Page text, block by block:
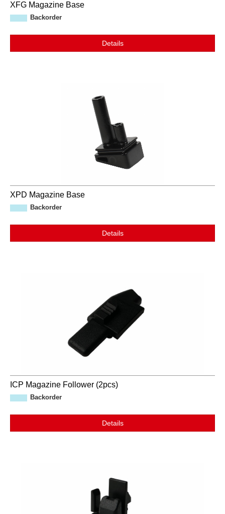
XFG Magazine Base
Backorder
Details
XPD Magazine Base
Backorder
Details
ICP Magazine Follower (2pcs)
Backorder
Details